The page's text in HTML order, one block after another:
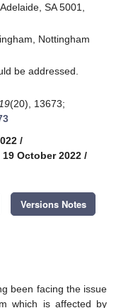
SA 5001,
Nottingham
be addressed.
19(20), 13673;
/
October 2022 /
Versions Notes
been facing the issue
which is affected by